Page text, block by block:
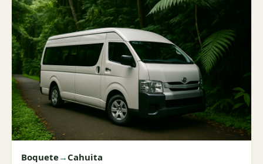
Boquete→ Cahuita